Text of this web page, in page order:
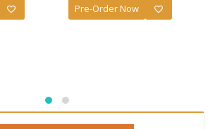
Pre-Order Now